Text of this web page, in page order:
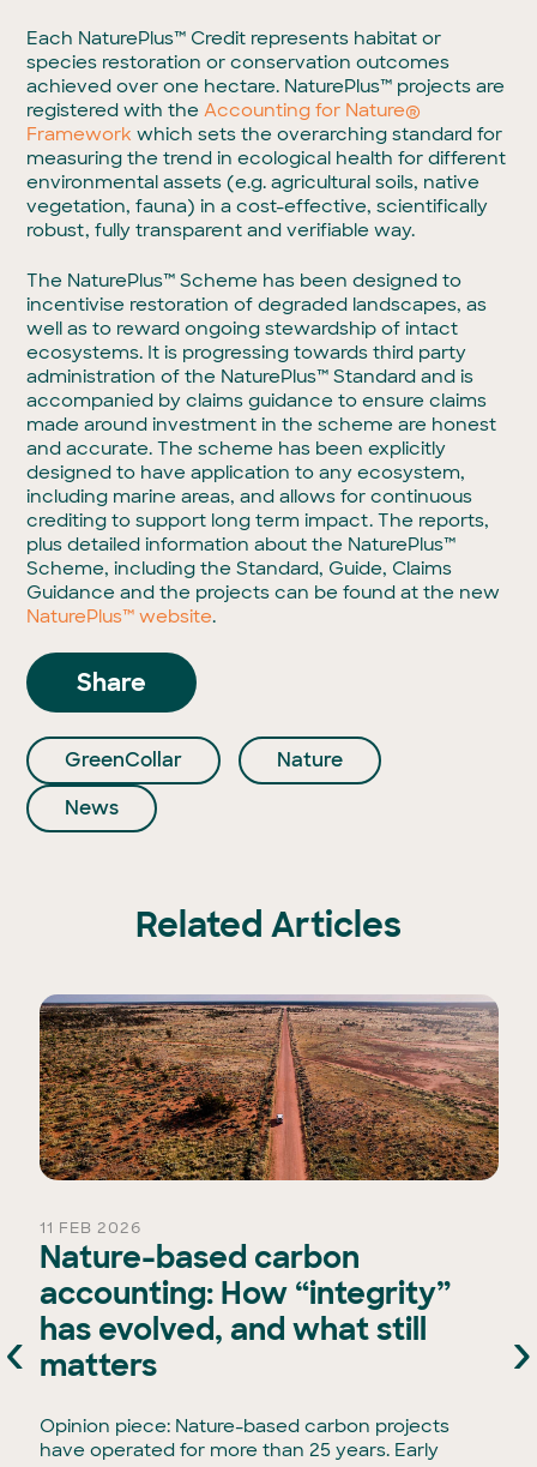
Each NaturePlus™ Credit represents habitat or
species restoration or conservation outcomes
achieved over one hectare. NaturePlus™ projects are
registered with theAccounting for Nature®
Framework whichsets the overarching standard for
measuring the trend in ecological health for different
environmental assets (e.g. agricultural soils, native
vegetation, fauna) in a cost-effective, scientifically
robust, fully transparent and verifiable way.
The NaturePlus™ Scheme has been designed to
incentivise restoration of degraded landscapes, as
well as to reward ongoing stewardship of intact
ecosystems. It is progressing towards third party
administration of the NaturePlus™ Standard and is
accompanied by claims guidance to ensure claims
made around investment in the scheme are honest
and accurate. The scheme has been explicitly
designed to have application to any ecosystem,
including marine areas, and allows for continuous
crediting to support long term impact.The reports,
plus detailed information about the NaturePlus™
Scheme, including the Standard, Guide, Claims
Guidance and the projects can be found at the new
NaturePlus™ website.
Share
GreenCollar
Nature
News
Related Articles
11 FEB 2026
Nature-based carbon
accounting: How “integrity”
has evolved, and what still
matters
Opinion piece: Nature-based carbon projects
have operated for more than 25 years. Early
‹ ›